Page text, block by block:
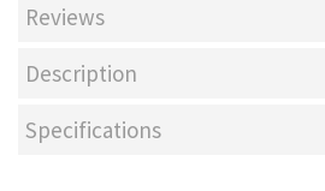
Reviews
Description
Specifications